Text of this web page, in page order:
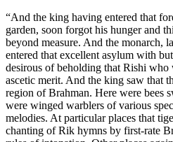
“And the king having entered that
garden, soon forgot his hunger and
beyond measure. And the monarch,
entered that excellent asylum with
desirous of beholding that Rishi who
ascetic merit. And the king saw that
region of Brahman. Here were bees
were winged warblers of various
melodies. At particular places that
chanting of Rik hymns by first-rate